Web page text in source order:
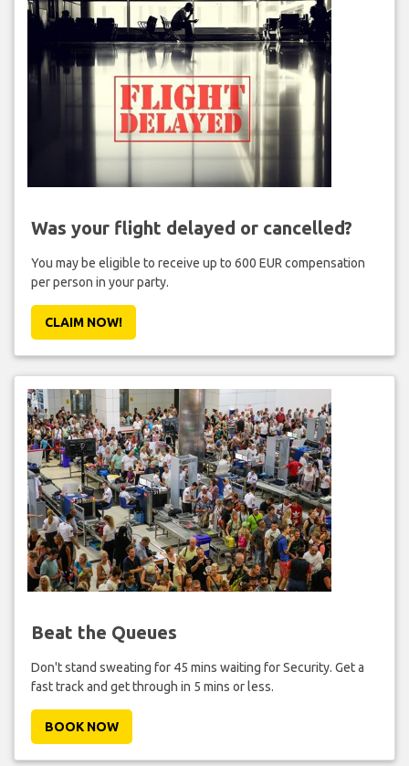
Was your flight delayed or cancelled?
You may be eligible to receive up to 600 EUR compensation
per person in your party.
CLAIM NOW!
Beat the Queues
Don't stand sweating for 45 mins waiting for Security. Get a
fast track and get through in 5 mins or less.
BOOK NOW